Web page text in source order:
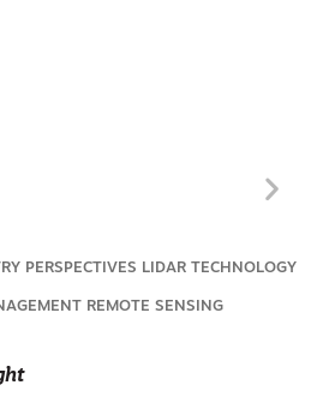
PERSPECTIVES LIDAR TECHNOLOGY
REMOTE SENSING